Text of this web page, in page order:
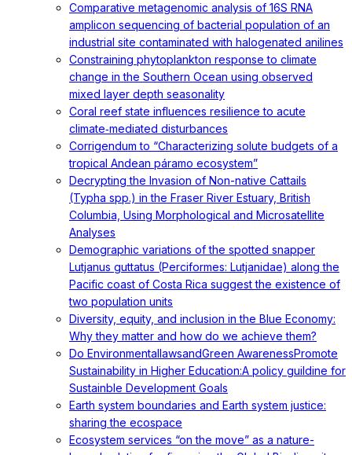
Comparative metagenomic analysis of 16S RNA
amplicon sequencing of bacterial population of an
industrial site contaminated with halogenated anilines
Constraining phytoplankton response to climate
change in the Southern Ocean using observed
mixed layer depth seasonality
Coral reef state influences resilience to acute
climate‐mediated disturbances
Corrigendum to “Characterizing solute budgets of a
tropical Andean páramo ecosystem”
Decrypting the Invasion of Non-native Cattails
(Typha spp.) in the Fraser River Estuary, British
Columbia, Using Morphological and Microsatellite
Analyses
Demographic variations of the spotted snapper
Lutjanus guttatus (Perciformes: Lutjanidae) along the
Pacific coast of Costa Rica suggest the existence of
two population units
Diversity, equity, and inclusion in the Blue Economy:
Why they matter and how do we achieve them?
Do EnvironmentallawsandGreen AwarenessPromote
Sustainability in Higher Education:A policy guildine for
Sustainble Development Goals
Earth system boundaries and Earth system justice:
sharing the ecospace
Ecosystem services “on the move” as a nature-